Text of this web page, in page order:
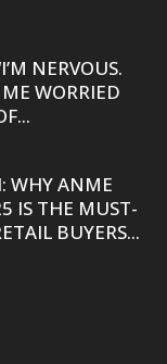
NERVOUS.
WORRIED
WHY ANME
IS THE MUST-
BUYERS...